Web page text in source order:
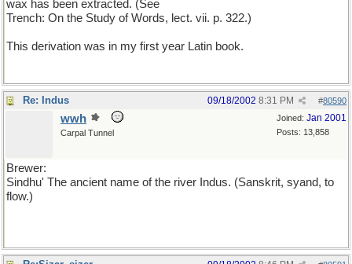
wax has been extracted. (See
Trench: On the Study of Words, lect. vii. p. 322.)
This derivation was in my first year Latin book.
Re: Indus #80590
09/18/2002 8:31 PM
Joined: Jan 2001
Posts: 13,858
wwh
Carpal Tunnel
Brewer:
Sindhu' The ancient name of the river Indus. (Sanskrit, syand, to
flow.)